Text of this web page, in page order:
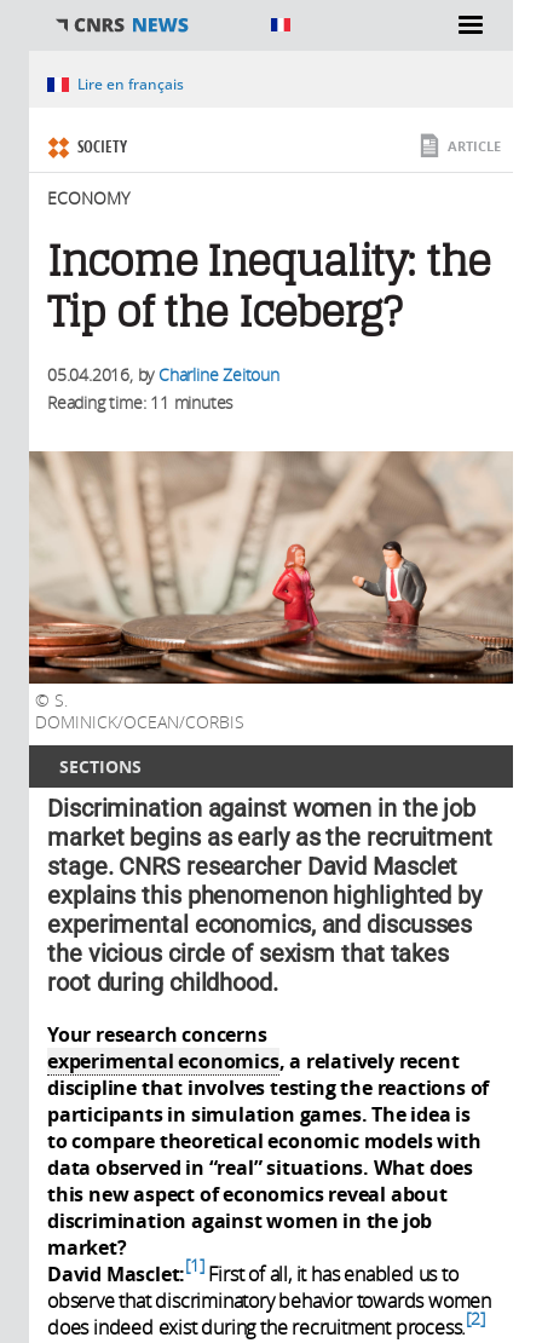
SECTIONS
You are hereLire en français
SOCIETY
ECONOMY
ARTICLE
Income Inequality: the
Tip of the Iceberg?
05.04.2016, byCharline Zeitoun
Reading time: 11 minutes
S.
DOMINICK/OCEAN/CORBIS
Discrimination against women in the job
market begins as early as the recruitment
stage. CNRS researcher David Masclet
explains this phenomenon highlighted by
experimental economics, and discusses
the vicious circle of sexism that takes
root during childhood.
Your research concerns
experimental economics, a relatively recent
discipline that involves testing the reactions of
participants in simulation games. The idea is
to compare theoretical economic models with
data observed in “real” situations. What does
this new aspect of economics reveal about
discrimination against women in the job
market?
David Masclet: 1 First of all, it has enabled us to
observe that discriminatory behavior towards women
does indeed exist during the recruitment process. 2